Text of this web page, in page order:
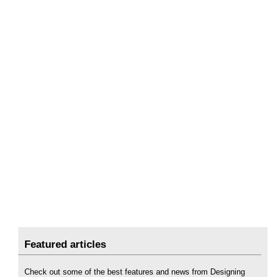
Featured articles
Check out some of the best features and news from Designing